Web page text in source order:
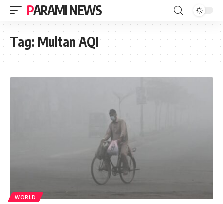
PARAMI NEWS
Tag: Multan AQI
WORLD